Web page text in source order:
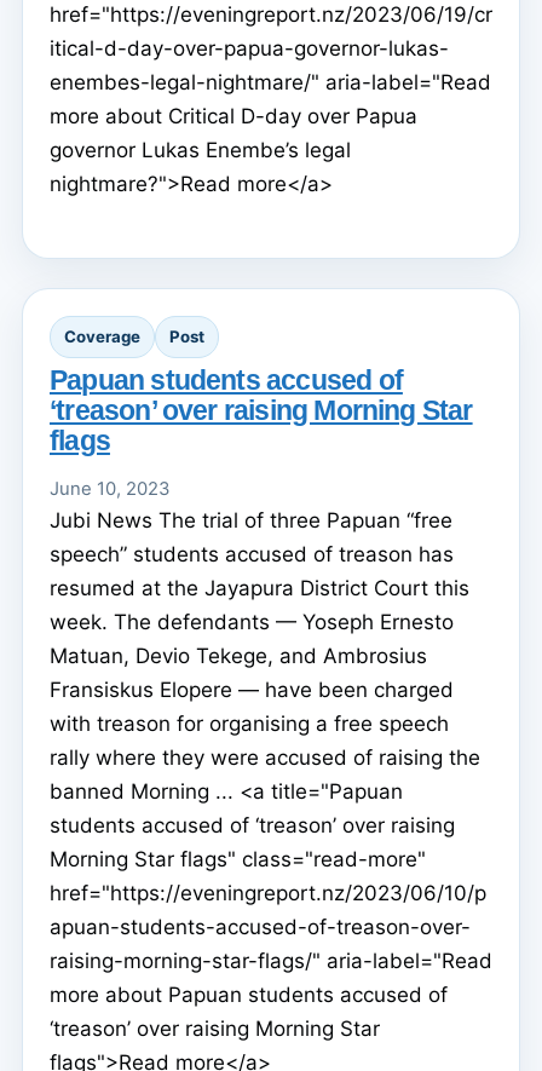
href="https://eveningreport.nz/2023/06/19/cr
itical-d-day-over-papua-governor-lukas-
enembes-legal-nightmare/" aria-label="Read
more about Critical D-day over Papua
governor Lukas Enembe’s legal
nightmare?">Read more</a>
Coverage Post
Papuan students accused of
‘treason’ over raising Morning Star
flags
June 10, 2023
Jubi News The trial of three Papuan “free
speech” students accused of treason has
resumed at the Jayapura District Court this
week. The defendants — Yoseph Ernesto
Matuan, Devio Tekege, and Ambrosius
Fransiskus Elopere — have been charged
with treason for organising a free speech
rally where they were accused of raising the
banned Morning ... <a title="Papuan
students accused of ‘treason’ over raising
Morning Star flags" class="read-more"
href="https://eveningreport.nz/2023/06/10/p
apuan-students-accused-of-treason-over-
raising-morning-star-flags/" aria-label="Read
more about Papuan students accused of
‘treason’ over raising Morning Star
flags">Read more</a>